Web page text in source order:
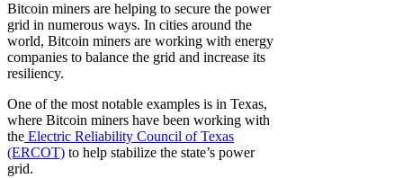
Bitcoin miners are helping to secure the power
grid in numerous ways. In cities around the
world, Bitcoin miners are working with energy
companies to balance the grid and increase its
resiliency.
One of the most notable examples is in Texas,
where Bitcoin miners have been working with
the Electric Reliability Council of Texas
(ERCOT) to help stabilize the state’s power
grid.